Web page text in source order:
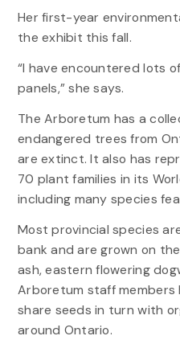
Her first-year
the exhibit this fall.
“I have encountered lots
panels,” she says.
The Arboretum has a
endangered trees from
are extinct. It also has
70 plant families in its
including many species
Most provincial species
bank and are grown on
ash, eastern flowering
Arboretum staff members
share seeds in turn with
around Ontario.